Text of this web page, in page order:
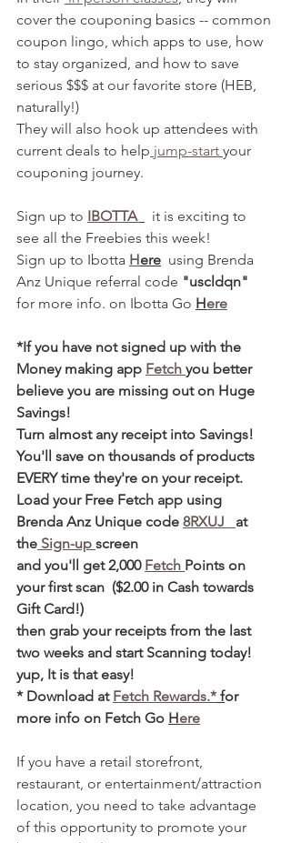
cover the couponing basics -- common
coupon lingo, which apps to use, how
to stay organized, and how to save
serious $$$ at our favorite store (HEB,
naturally!)
They will also hook up attendees with
current deals to help jump-start your
couponing journey.
Sign up to IBOTTA
  it is exciting to
see all the Freebies this week!
Sign up to Ibotta Here
  using Brenda
Anz Unique referral code "uscldqn"
for more info. on Ibotta Go Here
*If you have not signed up with the
Money making app Fetch you better
believe you are missing out on Huge
Savings!
Turn almost any receipt into Savings!
You'll save on thousands of products
EVERY time they're on your receipt.
Load your Free Fetch app using
Brenda Anz Unique code 8RXUJ at
the Sign-up screen
and you'll get 2,000 Fetch Points on
your first scan  ($2.00 in Cash towards
Gift Card!)
then grab your receipts from the last
two weeks and start Scanning today!
yup, It is that easy!
* Download at Fetch Rewards.* for
more info on Fetch Go Here
If you have a retail storefront,
restaurant, or entertainment/attraction
location, you need to take advantage
of this opportunity to promote your